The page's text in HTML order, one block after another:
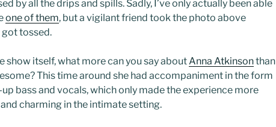
by all the drips and spills. Sadly, I’ve only actually been able
one of them, but a vigilant friend took the photo above
tossed.
show itself, what more can you say aboutAnna Atkinsonthan
This time around she had accompaniment in the form
bass and vocals, which only made the experience more
charming in the intimate setting.